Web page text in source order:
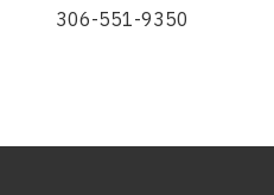
306-551-9350